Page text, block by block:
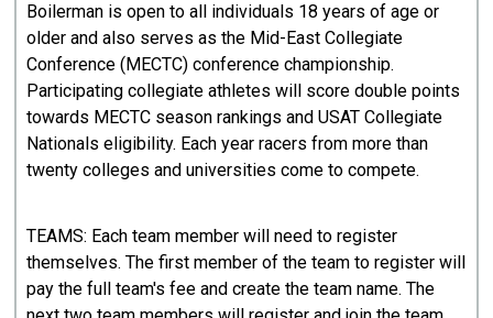
Boilerman is open to all individuals 18 years of age or
older and also serves as the Mid-East Collegiate
Conference (MECTC) conference championship.
Participating collegiate athletes will score double points
towards MECTC season rankings and USAT Collegiate
Nationals eligibility. Each year racers from more than
twenty colleges and universities come to compete.
TEAMS: Each team member will need to register
themselves. The first member of the team to register will
pay the full team's fee and create the team name. The